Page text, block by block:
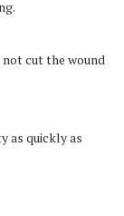
not cut the wound
as quickly as